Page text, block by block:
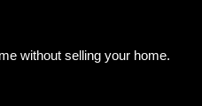
without selling your home.